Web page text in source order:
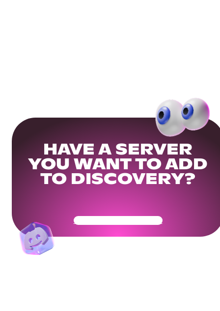
HAVE A SERVER
YOU WANT TO ADD
TO DISCOVERY?
Get Your Community Ready